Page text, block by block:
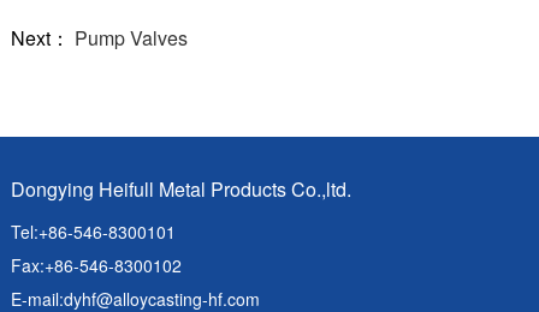
Next： Pump Valves
Dongying Heifull Metal Products Co.,ltd.
Tel:+86-546-8300101
Fax:+86-546-8300102
E-mail:dyhf@alloycasting-hf.com